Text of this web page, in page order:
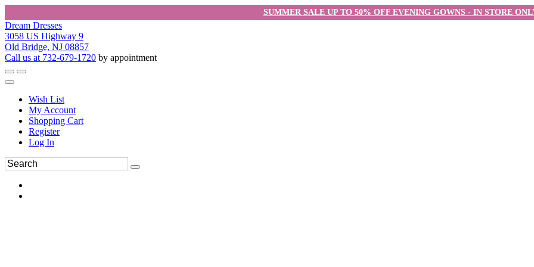
SUMMER SALE UP TO 50% OFF EVENING GOWNS - IN STORE
Dream Dresses
3058 US Highway 9
Old Bridge, NJ 08857
Call us at 732-679-1720 by appointment
Wish List
My Account
Shopping Cart
Register
Log In